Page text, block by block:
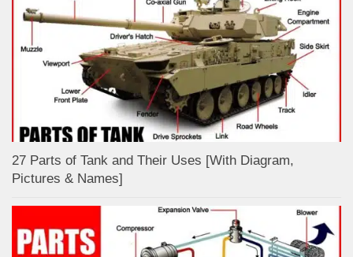
27 Parts of Tank and Their Uses [With Diagram,
Pictures & Names]